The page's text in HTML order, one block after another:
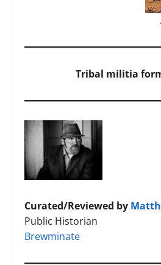
Tribal militia
Curated/Reviewed by
Public Historian
Brewminate